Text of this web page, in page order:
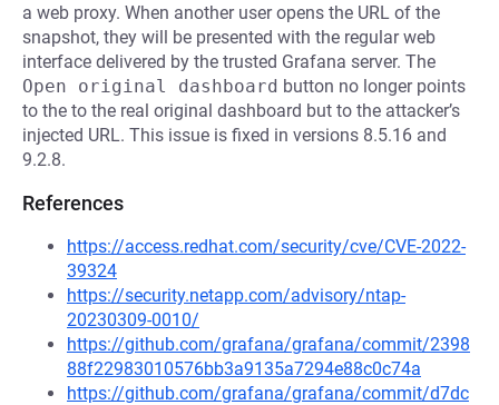
a web proxy. When another user opens the URL of the
snapshot, they will be presented with the regular web
interface delivered by the trusted Grafana server. The
Open original dashboard button no longer points
to the to the real original dashboard but to the attacker’s
injected URL. This issue is fixed in versions 8.5.16 and
9.2.8.
References
https://access.redhat.com/security/cve/CVE-2022-
39324
https://security.netapp.com/advisory/ntap-
20230309-0010/
https://github.com/grafana/grafana/commit/2398
88f22983010576bb3a9135a7294e88c0c74a
https://github.com/grafana/grafana/commit/d7dc